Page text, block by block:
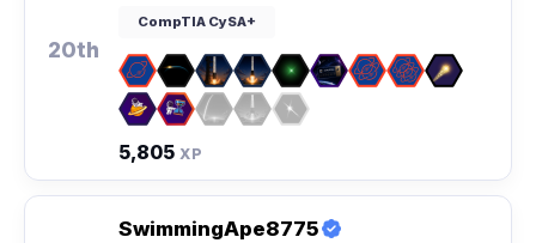
20th
CompTIA CySA+
5,805 XP
SwimmingApe8775